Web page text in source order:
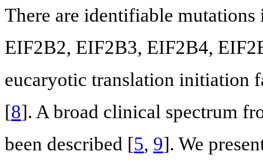
There are identifiable
EIF2B2, EIF2B3, EIF2B4,
eucaryotic translation initiation
[8]. A broad clinical spectrum
been described [5, 9]. We